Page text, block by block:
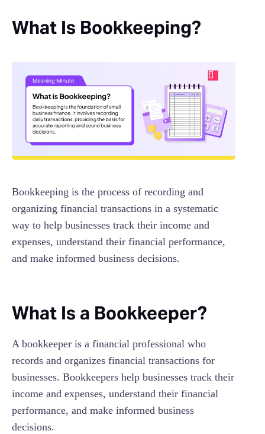
What Is Bookkeeping?
Bookkeeping is the process of recording and
organizing financial transactions in a systematic
way to help businesses track their income and
expenses, understand their financial performance,
and make informed business decisions.
What Is a Bookkeeper?
A bookkeeper is a financial professional who
records and organizes financial transactions for
businesses. Bookkeepers help businesses track their
income and expenses, understand their financial
performance, and make informed business
decisions.